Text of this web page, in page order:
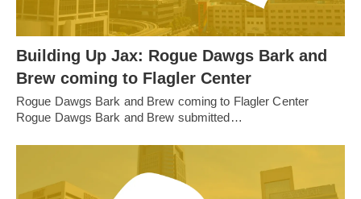
Building Up Jax: Rogue Dawgs Bark and
Brew coming to Flagler Center
Rogue Dawgs Bark and Brew coming to Flagler Center
Rogue Dawgs Bark and Brew submitted…